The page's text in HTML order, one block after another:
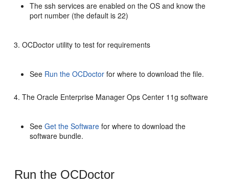
The ssh services are enabled on the OS and know the
port number (the default is 22)
OCDoctor utility to test for requirements
See Run the OCDoctor for where to download the file.
The Oracle Enterprise Manager Ops Center 11g software
SeeGet the Software for where to download the
software bundle.
Run the OCDoctor